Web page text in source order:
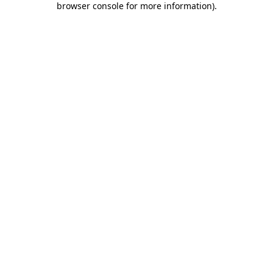
browser console for more information).